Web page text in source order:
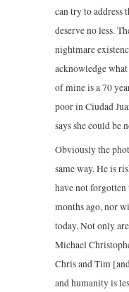
can try to address
deserve no less.
nightmare
acknowledge
of mine is a 70
poor in Ciudad
says she could be
Obviously the
same way. He is
have not forgotten
months ago, nor
today. Not only
Michael
Chris and Tim
and humanity is